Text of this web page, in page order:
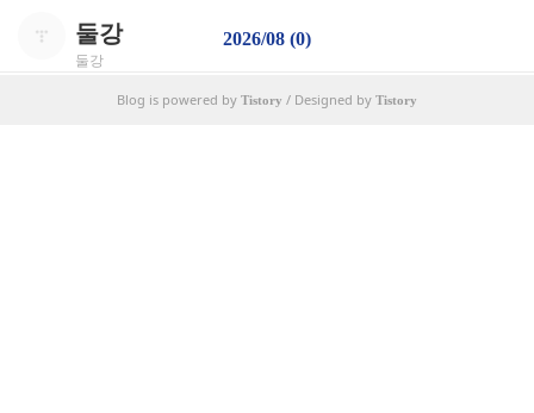
둘강
둘강
2026/08 (0)
Blog is powered by Tistory / Designed by Tistory